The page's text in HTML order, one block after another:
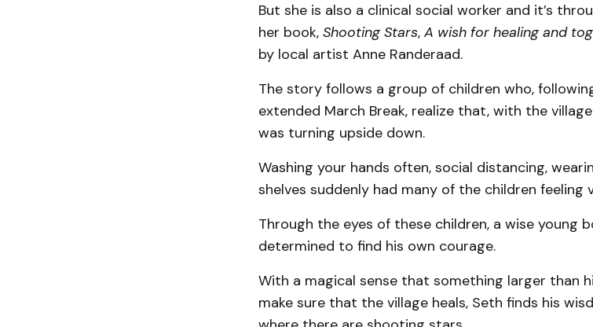
But she is also a clinical social worker and it’s
her book, Shooting Stars, A wish for healing and
by local artist Anne Randeraad.
The story follows a group of children who,
extended March Break, realize that, with the
was turning upside down.
Washing your hands often, social distancing,
shelves suddenly had many of the children feeling
Through the eyes of these children, a wise young
determined to find his own courage.
With a magical sense that something larger than
make sure that the village heals, Seth finds his